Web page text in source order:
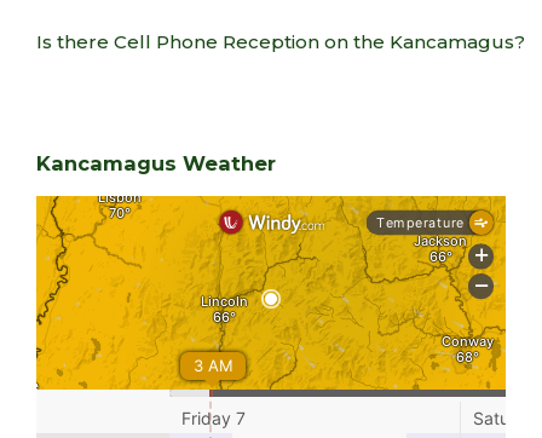
Is there Cell Phone Reception on the Kancamagus?
Kancamagus Weather